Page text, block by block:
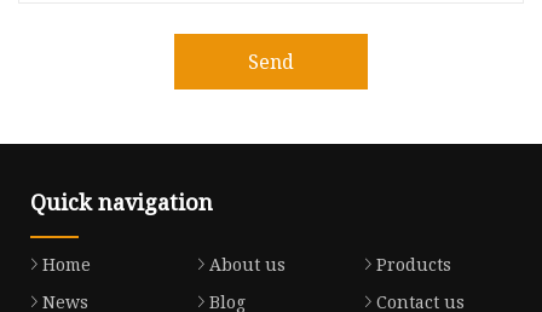
Send
Quick navigation
Home About us
Products
News
Blog
Contact us